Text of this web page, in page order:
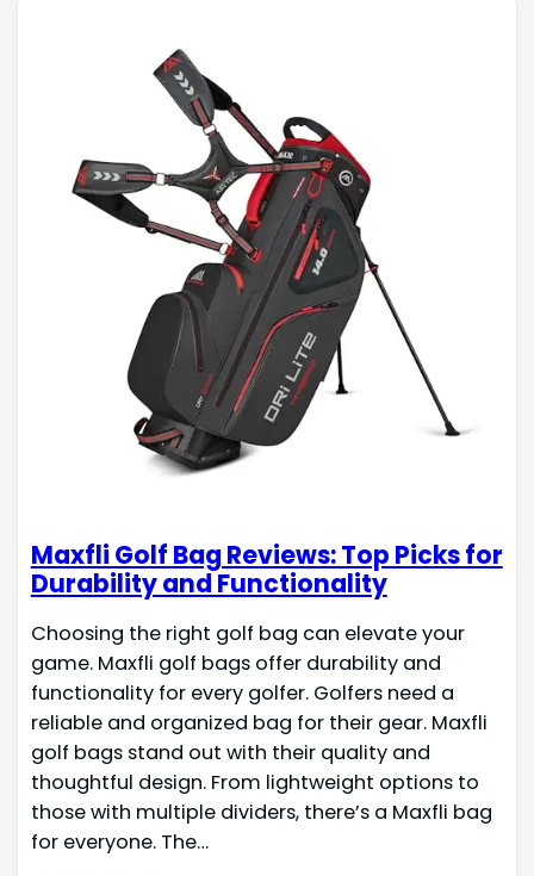
Maxfli Golf Bag Reviews: Top Picks for
Durability and Functionality
Choosing the right golf bag can elevate your
game. Maxfli golf bags offer durability and
functionality for every golfer. Golfers need a
reliable and organized bag for their gear. Maxfli
golf bags stand out with their quality and
thoughtful design. From lightweight options to
those with multiple dividers, there’s a Maxfli bag
for everyone. The…